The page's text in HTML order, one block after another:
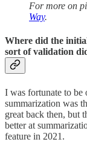
For more on
Way.
Where did the
sort of validation
I was fortunate to be
summarization was
great back then, but
better at
feature in 2021.